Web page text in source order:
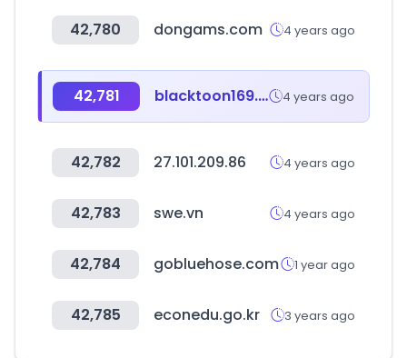
42,780 dongams.com 4 years ago
42,781 blacktoon169.com 4 years ago
42,782 27.101.209.86 4 years ago
42,783 swe.vn 4 years ago
42,784 gobluehose.com 1 year ago
42,785 econedu.go.kr 3 years ago